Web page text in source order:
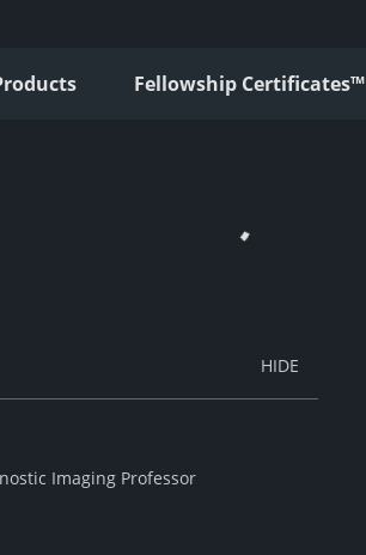
Fellowship Certificates™
Imaging Professor